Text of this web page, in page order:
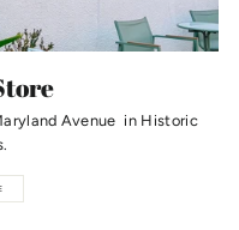
Avenue in Historic